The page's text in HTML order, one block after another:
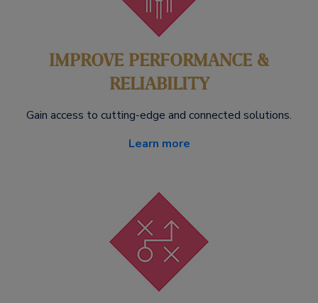
IMPROVE PERFORMANCE &
RELIABILITY
Gain access to cutting-edge and connected solutions.
Learn more